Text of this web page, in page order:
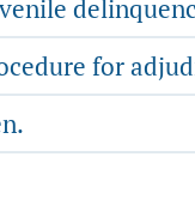
for